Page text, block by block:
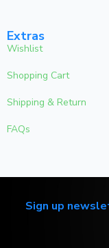
Extras
Wishlist
Shopping Cart
Shipping & Return
FAQs
Sign up